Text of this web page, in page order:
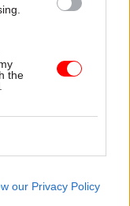
the
our Privacy Policy
Justice to take on